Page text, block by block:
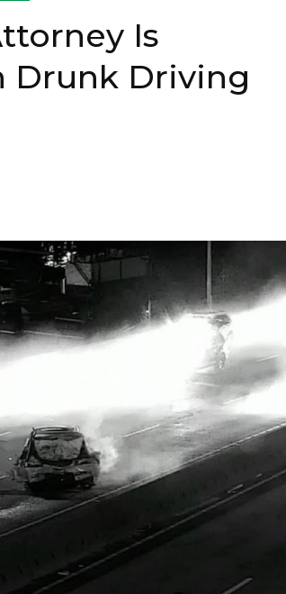
Is
Drunk Driving